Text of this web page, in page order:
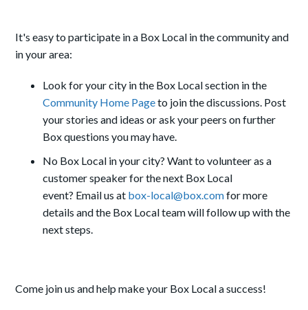
It's easy to participate in a Box Local in the community and
in your area:
Look for your city in the Box Local section in the
Community Home Pageto join the discussions. Post
your stories and ideas or ask your peers on further
Box questions you may have.
No Box Local in your city? Want to volunteer as a
customer speaker for the next Box Local
event? Email us at box-local@box.comfor more
details and the Box Local team will follow up with the
next steps.
Come join us and help make your Box Local a success!